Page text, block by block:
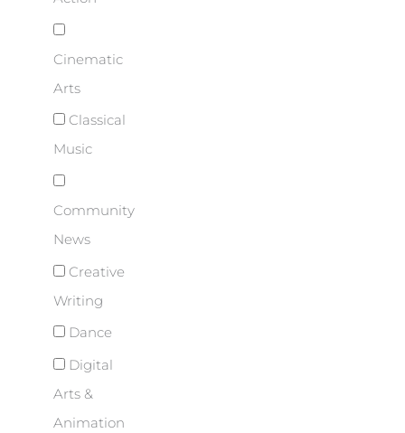
Cinematic
Arts
Classical
Music
Community
News
Creative
Writing
Dance
Digital
Arts &
Animation